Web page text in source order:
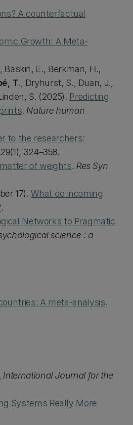
A counterfactual
Growth: A Meta-
Baskin, E., Berkman, H.,
T., Dryhurst, S., Duan, J.,
S. (2025). Predicting
. Nature human
to the researchers:
324–358.
of weights. Res Syn
17).What do incoming
.
Networks to Pragmatic
science : a
A meta-analysis.
International Journal for the
Systems Really More